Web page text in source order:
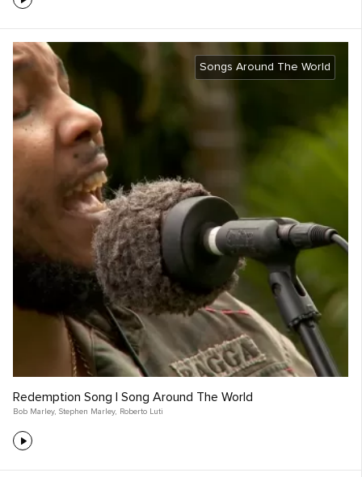
Songs Around The World
Redemption Song | Song Around The World
Bob Marley, Stephen Marley, Roberto Luti